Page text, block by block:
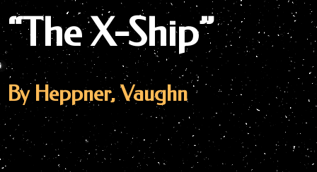
“The X-Ship”
By Heppner, Vaughn